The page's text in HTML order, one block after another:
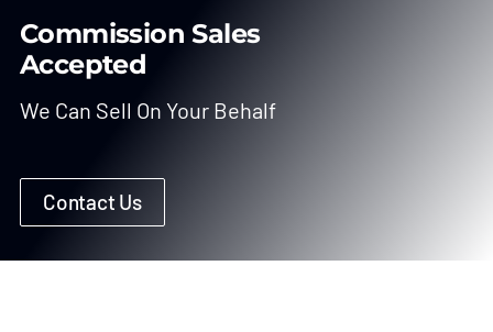
Commission Sales
Accepted
We Can Sell On Your Behalf
Contact Us